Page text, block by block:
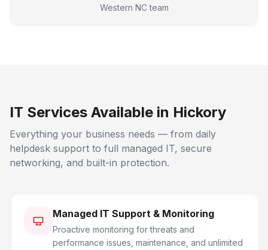
Western NC team
IT Services Available in Hickory
Everything your business needs — from daily
helpdesk support to full managed IT, secure
networking, and built-in protection.
Managed IT Support & Monitoring
Proactive monitoring for threats and
performance issues, maintenance, and unlimited